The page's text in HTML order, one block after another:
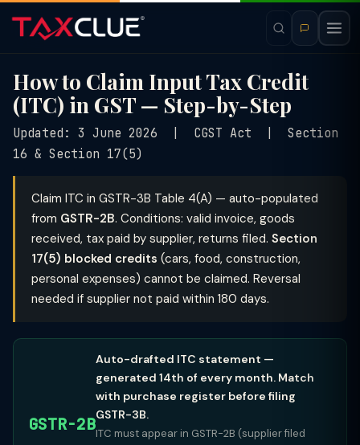
How to Claim Input Tax Credit
(ITC) in GST — Step-by-Step
Updated: 3 June 2026 | CGST Act | Section
16 & Section 17(5)
Claim ITC in GSTR-3B Table 4(A) — auto-populated
from GSTR-2B. Conditions: valid invoice, goods
received, tax paid by supplier, returns filed. Section
17(5) blocked credits (cars, food, construction,
personal expenses) cannot be claimed. Reversal
needed if supplier not paid within 180 days.
GSTR-2B
Auto-drafted ITC statement —
generated 14th of every month. Match
with purchase register before filing
GSTR-3B.
ITC must appear in GSTR-2B (supplier filed